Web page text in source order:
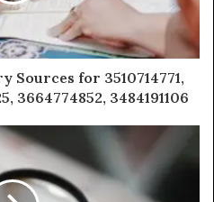
Sources for 3510714771,
3664774852, 3484191106